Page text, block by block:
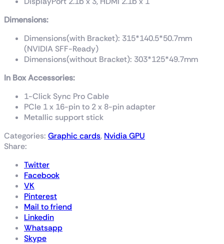
Dimensions:
Dimensions(with Bracket): 315*140.5*50.7mm
(NVIDIA SFF-Ready)
Dimensions(without Bracket): 303*125*49.7mm
In Box Accessories:
1-Click Sync Pro Cable
PCIe 1 x 16-pin to 2 x 8-pin adapter
Metallic support stick
Categories: Graphic cards, Nvidia GPU
Share:
Twitter
Facebook
VK
Pinterest
Mail to friend
Linkedin
Whatsapp
Skype